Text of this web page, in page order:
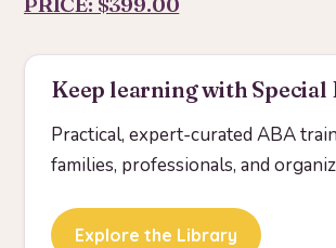
Keep learning with Special
Practical, expert-curated ABA
families, professionals, and
Explore the Library